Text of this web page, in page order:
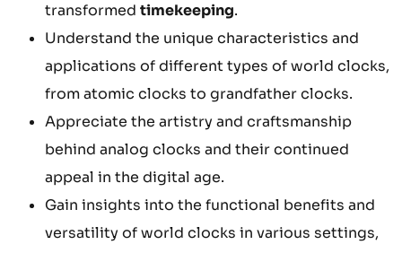
transformed timekeeping.
Understand the unique characteristics and
applications of different types of world clocks,
from atomic clocks to grandfather clocks.
Appreciate the artistry and craftsmanship
behind analog clocks and their continued
appeal in the digital age.
Gain insights into the functional benefits and
versatility of world clocks in various settings,